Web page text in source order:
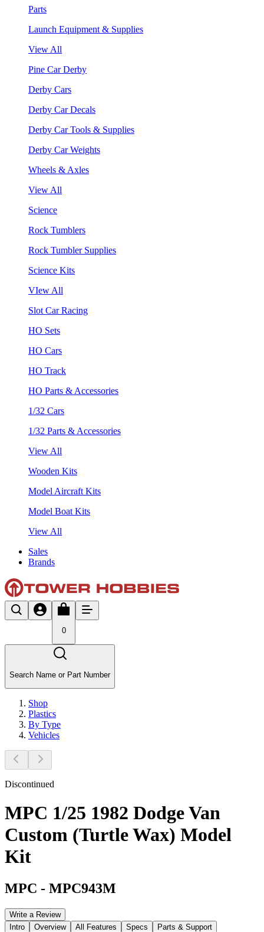
Parts
Launch Equipment & Supplies
View All
Pine Car Derby
Derby Cars
Derby Car Decals
Derby Car Tools & Supplies
Derby Car Weights
Wheels & Axles
View All
Science
Rock Tumblers
Rock Tumbler Supplies
Science Kits
VIew All
Slot Car Racing
HO Sets
HO Cars
HO Track
HO Parts & Accessories
1/32 Cars
1/32 Parts & Accessories
View All
Wooden Kits
Model Aircraft Kits
Model Boat Kits
View All
Sales
Brands
0
Search Name or Part Number
Shop
Plastics
By Type
Vehicles
Discontinued
MPC 1/25 1982 Dodge Van
Custom (Turtle Wax) Model
Kit
MPC - MPC943M
Write a Review
Intro
Overview All Features Specs Parts & Support